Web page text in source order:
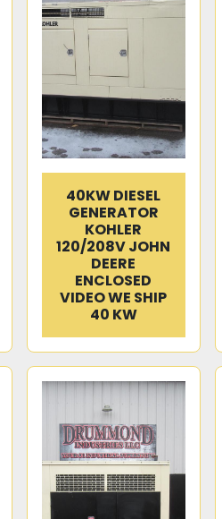
40KW DIESEL
GENERATOR
KOHLER
120/208V JOHN
DEERE
ENCLOSED
VIDEO WE SHIP
40 KW